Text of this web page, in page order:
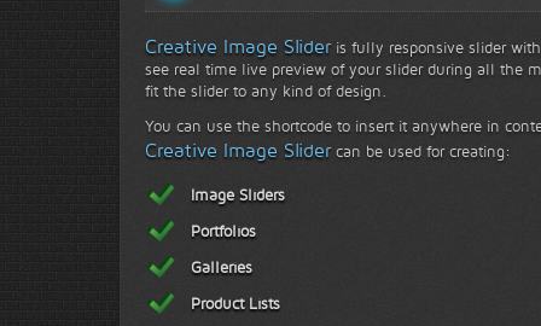
Creative Image Slideris fully responsive slider
see real time live preview of your slider during all the
fit the slider to any kind of design.
You can use the shortcode to insert it anywhere in
Creative Image Slidercan be used for creating:
Image Sliders
Portfolios
Galleries
Product Lists